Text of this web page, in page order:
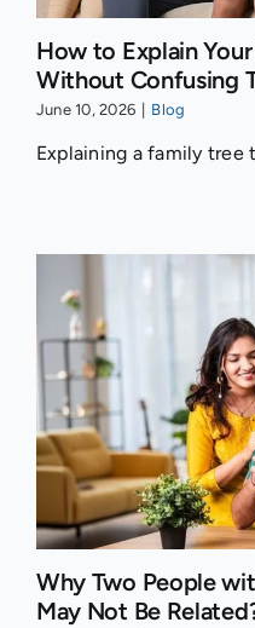
How to Explain
Without Confusing
June 10, 2026 Blog
Explaining a family tree
Why Two People
May Not Be